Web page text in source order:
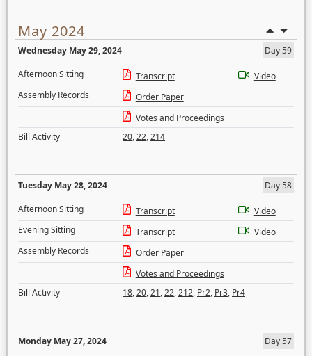
May 2024
Wednesday May 29, 2024
Day 59
Afternoon Sitting
Transcript
Video
Assembly Records
Order Paper
Votes and Proceedings
Bill Activity
20,22,214
Tuesday May 28, 2024
Day 58
Afternoon Sitting
Transcript
Video
Evening Sitting
Transcript
Video
Assembly Records
Order Paper
Votes and Proceedings
Bill Activity
18,20,21,22,212, Pr2, Pr3, Pr4
Monday May 27, 2024
Day 57